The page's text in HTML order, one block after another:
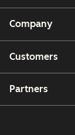
Company
Customers
Partners